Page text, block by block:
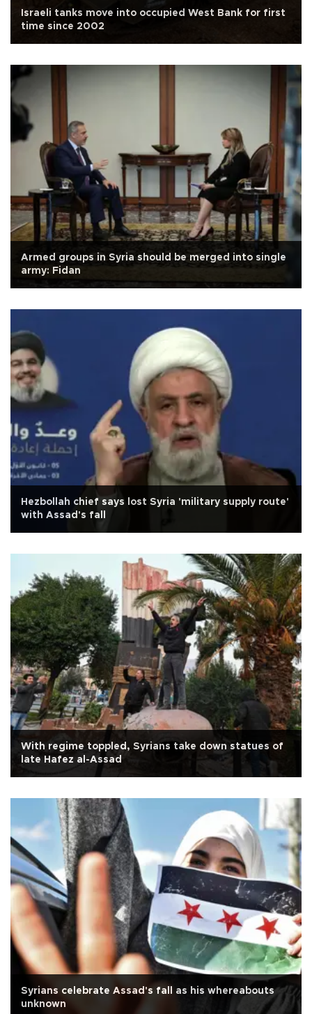
Israeli tanks move into occupied West Bank for first
time since 2002
Armed groups in Syria should be merged into single
army: Fidan
Hezbollah chief says lost Syria 'military supply route'
with Assad's fall
With regime toppled, Syrians take down statues of
late Hafez al-Assad
Syrians celebrate Assad's fall as his whereabouts
unknown